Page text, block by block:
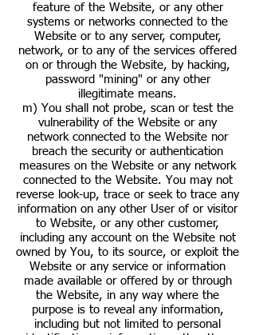
feature of the Website, or any other
systems or networks connected to the
Website or to any server, computer,
network, or to any of the services offered
on or through the Website, by hacking,
password "mining" or any other
illegitimate means.
m) You shall not probe, scan or test the
vulnerability of the Website or any
network connected to the Website nor
breach the security or authentication
measures on the Website or any network
connected to the Website. You may not
reverse look-up, trace or seek to trace any
information on any other User of or visitor
to Website, or any other customer,
including any account on the Website not
owned by You, to its source, or exploit the
Website or any service or information
made available or offered by or through
the Website, in any way where the
purpose is to reveal any information,
including but not limited to personal